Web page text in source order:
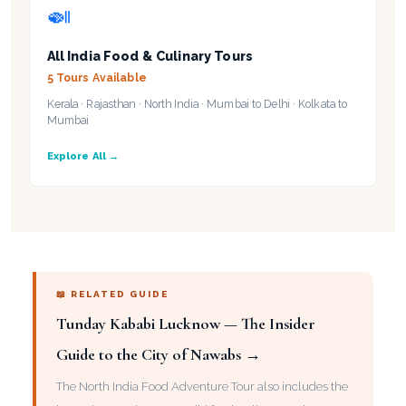
🍛
All India Food & Culinary Tours
5 Tours Available
Kerala · Rajasthan · North India · Mumbai to Delhi · Kolkata to
Mumbai
Explore All →
📖 RELATED GUIDE
Tunday Kababi Lucknow — The Insider
Guide to the City of Nawabs →
The North India Food Adventure Tour also includes the